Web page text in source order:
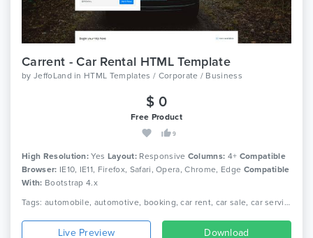
Carrent - Car Rental HTML Template
by JeffoLand in HTML Templates / Corporate / Business
$ 0
Free Product
9
High Resolution: Yes Layout: Responsive Columns: 4+ Compatible
Browser: IE10, IE11, Firefox, Safari, Opera, Chrome, Edge Compatible
With: Bootstrap 4.x
Tags: automobile, automotive, booking, car rent, car sale, car service, dealer, dealership, inventory, listing, mechanic, rental, transport
Live Preview Download